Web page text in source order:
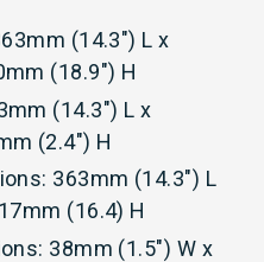
(14.3") L x
(18.9") H
(14.3") L x
(2.4") H
363mm (14.3") L
(16.4) H
38mm (1.5") W x